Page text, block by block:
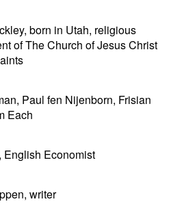
born in Utah, religious
of The Church of Jesus Christ
Paul fen Nijenborn, Frisian
Each
English Economist
writer